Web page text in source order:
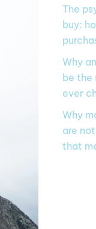
The
buy:
Why
be the
ever
Why
are
that